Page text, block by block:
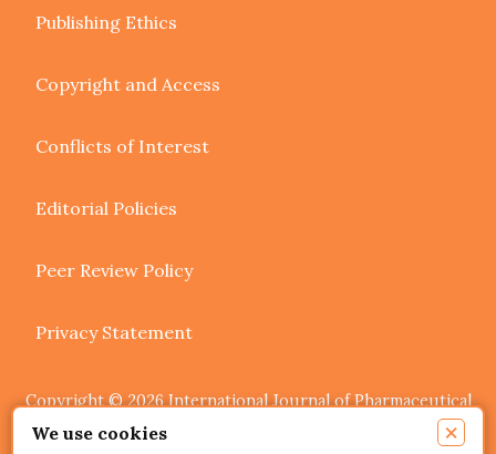
Publishing Ethics
Copyright and Access
Conflicts of Interest
Editorial Policies
Peer Review Policy
Privacy Statement
Copyright © 2026 International Journal of Pharmaceutical
Research and Allied Sciences. Authors retain copyright of
We use cookies ×